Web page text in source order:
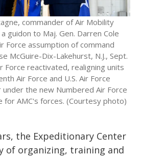
commander of Air Mobility
guidon to Maj. Gen. Darren Cole
Force assumption of command
McGuire-Dix-Lakehurst, N.J., Sept.
Force reactivated, realigning units
Air Force and U.S. Air Force
the new Numbered Air Force
AMC's forces. (Courtesy photo)
the Expeditionary Center
of organizing, training and